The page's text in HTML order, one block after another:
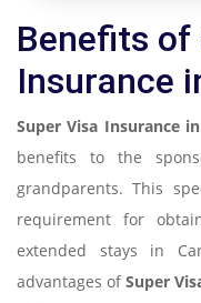
Benefits of
Insurance
Super Visa Insurance
benefits to the
grandparents. This
requirement for
extended stays in
advantages ofSuper